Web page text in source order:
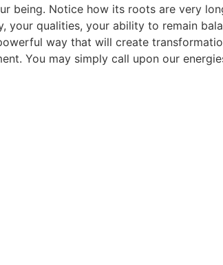
being. Notice how its roots are very
qualities, your ability to remain
way that will create
You may simply call upon our